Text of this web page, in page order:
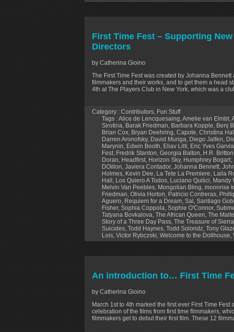
First Time Fest – Supporting
Directors
by Catherina Gioino
The First Time Fest was created by Johanna
filmmakers and their works, and to get them a head
4th at The Players Club in New York, which was a
Category : Contributors Fun Stuff
Tags :Alice de Lencquesaing Amelie van Elmbt
Sirotina Barak Friedman Barbara Kopple Benj
Brian Cox Bryan Deehring Capote Christina
Darren Aronofsky, David Muriga Diego Jalfen
Marynin Edwin Booth Eliav Lilti Eric Yves Garvia
Fest Fredrik Stanton Georgia Balton H.R. Britton
Doran Headfirst Horizon Sky, Humphrey Bogart
DOillon Javiera Contador, Johanna Bennett
Holmes Kevin Dee La Tete La Premiere Laila
Hall Los Quiero A Todos Luciano Quilici Mandy
Melvin Van Peebles Mongolian Bling moonrise
Friedman Olivia Horton Patricio Contreras
Aguero Requiem for a Dream Sal Santiago
Fisher, Sophia Coppola Sophie O'Connor,
Tatyana Bovkalova The African Queen The
Story of a Three Day Pass The Treasure of
Suicides Todd Haynes Todd Solondz Tony
Lois Victor Rybczski Welcome to the Dollhouse
An introduction to… First Time
by Catherina Gioino
March 1st to 4th marked the first ever First Time Fest
celebration of the films from first time filmmakers,
filmmakers get to debut their first film. These 12